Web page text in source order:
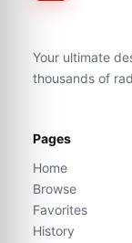
Your ultimate
thousands of
Pages
Home
Browse
Favorites
History